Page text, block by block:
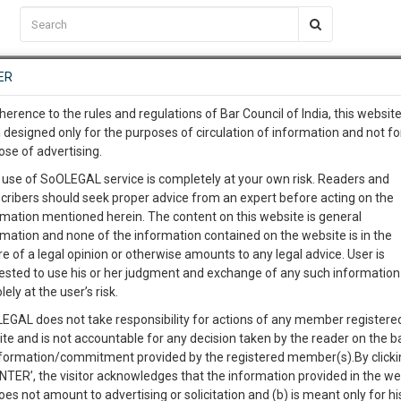
EVENTS TEMPLATES SERVICES JOB CENTRE MOOT COURT
Categories :-
Like Comment Share
0 Comment 72| |
of Application of Law, Documents Required, Punishment &
C2RM…To Know More
Awesome Is In The Work
57
MINUTES
…To Know More
complete client, case,
with direct client
give us a Call at:+91 98109
info@soolegal.com
to the rules and regulations of Bar Council of India, this
designed only for the purposes of circulation of information and not
of advertising.
of SoOLEGAL service is completely at your own risk. Readers and
should seek proper advice from an expert before acting on the
mentioned herein. The content on this website is general
and none of the information contained on the website is in the
of a legal opinion or otherwise amounts to any legal advice. User is
to use his or her judgment and exchange of any such information
at the user’s risk.
does not take responsibility for actions of any member
and is not accountable for any decision taken by the reader on the
commitment provided by the registered member(s).By
the visitor acknowledges that the information provided in the
not amount to advertising or solicitation and (b) is meant only for